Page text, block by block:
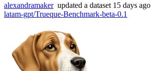
alexandramaker updated a dataset 15 days ago
latam-gpt/Trueque-Benchmark-beta-0.1